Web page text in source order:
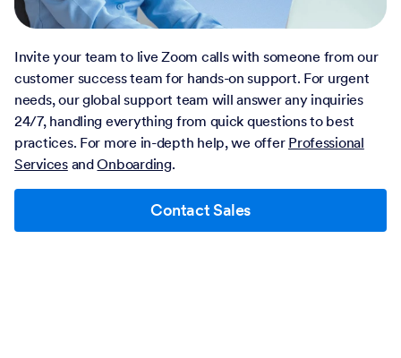
Invite your team to live Zoom calls with someone from our
customer success team for hands-on support. For urgent
needs, our global support team will answer any inquiries
24/7, handling everything from quick questions to best
practices. For more in-depth help, we offer Professional
ServicesandOnboarding.
Contact Sales